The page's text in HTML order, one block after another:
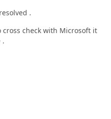
.
cross check with Microsoft it
.